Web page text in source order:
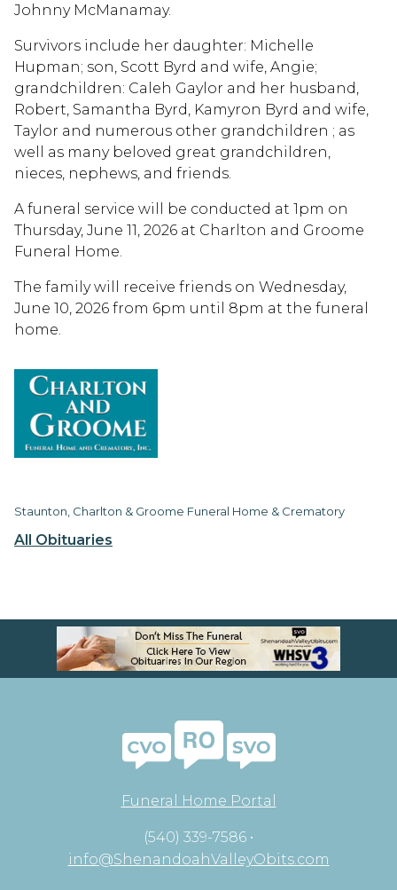
All Obituaries
Johnny McManamay.
Survivors include her daughter: Michelle
Hupman; son, Scott Byrd and wife, Angie;
grandchildren: Caleh Gaylor and her husband,
Robert, Samantha Byrd, Kamyron Byrd and wife,
Taylor and numerous other grandchildren ; as
well as many beloved great grandchildren,
nieces, nephews, and friends.
A funeral service will be conducted at 1pm on
Thursday, June 11, 2026 at Charlton and Groome
Funeral Home.
The family will receive friends on Wednesday,
June 10, 2026 from 6pm until 8pm at the funeral
home.
Staunton, Charlton & Groome Funeral Home & Crematory
Funeral Home Portal
(540) 339-7586 •
info@ShenandoahValleyObits.com